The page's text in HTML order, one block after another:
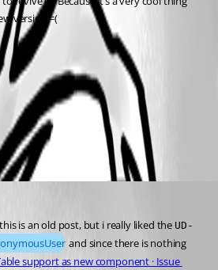
version =(
is an old post, but i really liked the UD-
and since there is nothing
support as new component · Issue